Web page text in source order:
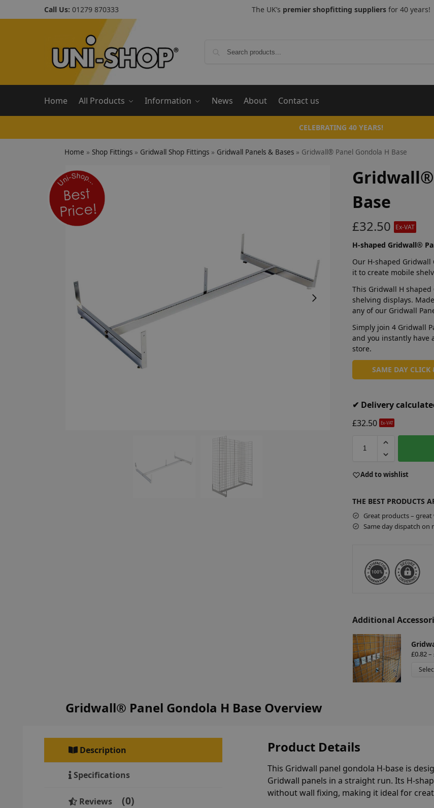
Call Us: 01279 870333 The UK’s premier shopfitting suppliers for 40 years!
Home All Products Information News About Contact us
CELEBRATING 40 YEARS!
Home » Shop Fittings » Gridwall Shop Fittings » Gridwall Panels & Bases » Gridwall® Panel Gondola H Base
Gridwall®
Base
£32.50 Ex-VAT
H-shaped Gridwall®
Our H-shaped Gridwall
it to create mobile
This Gridwall H
shelving displays.
any of our Gridwall
Simply join 4 Gridwall
and you instantly have
store.
SAME DAY CLICK
✔ Delivery
£32.50 Ex-VAT
Add to wishlist
THE BEST PRODUCTS
Great products – great
Same day dispatch on
Additional
£0.82–
Gridwall® Panel Gondola H Base Overview
Description
Specifications
Reviews 0
Product Details
This Gridwall panel gondola H-base is
Gridwall panels in a straight run. Its H-
without wall fixing, making it ideal for